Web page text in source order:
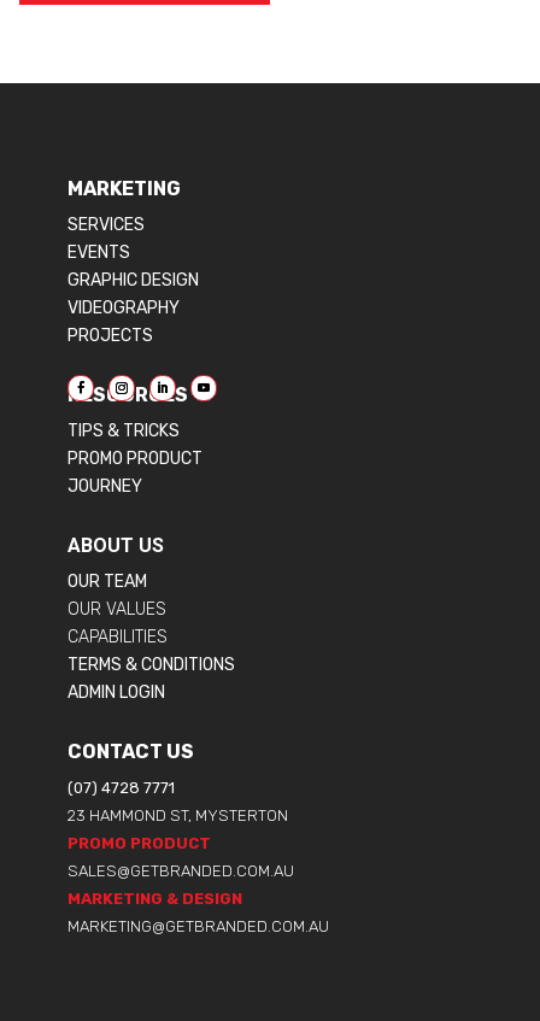
MARKETING
SERVICES
EVENTS
GRAPHIC DESIGN
VIDEOGRAPHY
PROJECTS
RESOURCES
TIPS & TRICKS
PROMO PRODUCT
JOURNEY
ABOUT US
OUR TEAM
OUR VALUES
CAPABILITIES
TERMS & CONDITIONS
ADMIN LOGIN
CONTACT US
(07) 4728 7771
23 HAMMOND ST, MYSTERTON
PROMO PRODUCT
SALES@GETBRANDED.COM.AU
MARKETING & DESIGN
MARKETING@GETBRANDED.COM.AU